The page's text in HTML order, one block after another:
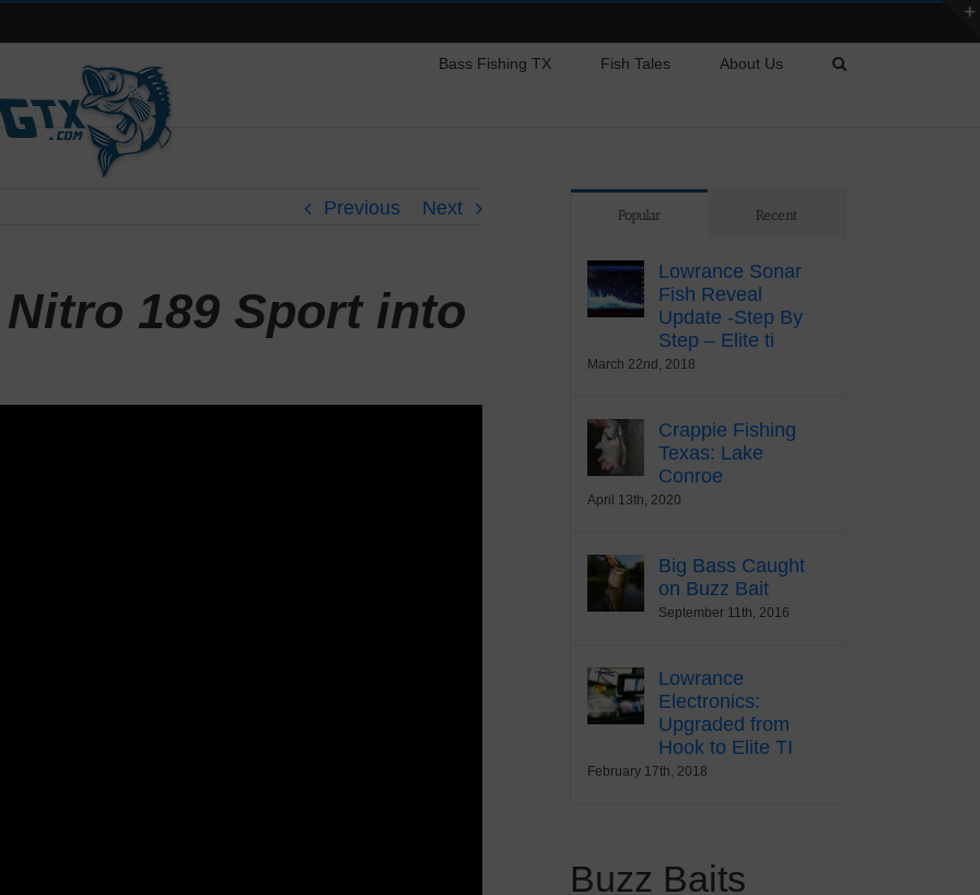
Bass Fishing TX Fish Tales About Us
Previous Next
189 Sport into
Popular Recent
Lowrance Sonar
Fish Reveal
Update -Step By
Step – Elite ti
March 22nd, 2018
Crappie Fishing
Texas: Lake
Conroe
April 13th, 2020
Big Bass Caught
on Buzz Bait
September 11th, 2016
Lowrance
Electronics:
Upgraded from
Hook to Elite TI
February 17th, 2018
Buzz Baits